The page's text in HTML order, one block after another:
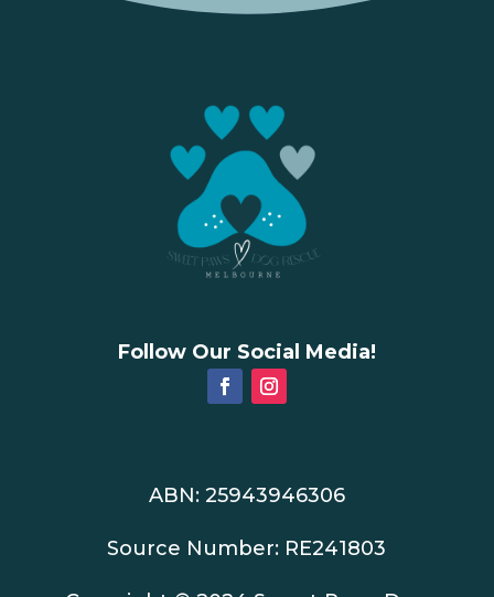
Follow Our Social Media!
ABN: 25943946306
Source Number: RE241803